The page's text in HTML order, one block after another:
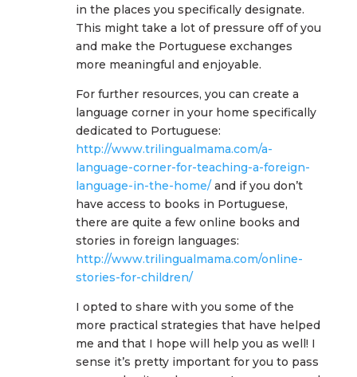
in the places you specifically designate.
This might take a lot of pressure off of you
and make the Portuguese exchanges
more meaningful and enjoyable.
For further resources, you can create a
language corner in your home specifically
dedicated to Portuguese:
http://www.trilingualmama.com/a-
language-corner-for-teaching-a-foreign-
language-in-the-home/and if you don’t
have access to books in Portuguese,
there are quite a few online books and
stories in foreign languages:
http://www.trilingualmama.com/online-
stories-for-children/
I opted to share with you some of the
more practical strategies that have helped
me and that I hope will help you as well! I
sense it’s pretty important for you to pass